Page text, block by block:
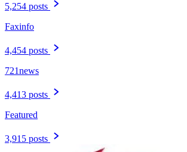
5,254 posts
Faxinfo
4,454 posts
721news
4,413 posts
Featured
3,915 posts